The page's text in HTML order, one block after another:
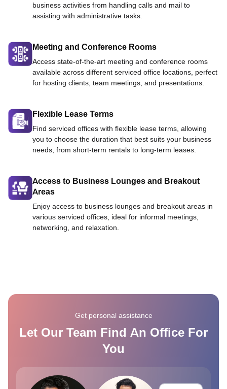
business activities from handling calls and mail to
assisting with administrative tasks.
Meeting and Conference Rooms
Access state-of-the-art meeting and conference rooms
available across different serviced office locations, perfect
for hosting clients, team meetings, and presentations.
Flexible Lease Terms
Find serviced offices with flexible lease terms, allowing
you to choose the duration that best suits your business
needs, from short-term rentals to long-term leases.
Access to Business Lounges and Breakout
Areas
Enjoy access to business lounges and breakout areas in
various serviced offices, ideal for informal meetings,
networking, and relaxation.
Get personal assistance
Let Our Team Find An Office For
You